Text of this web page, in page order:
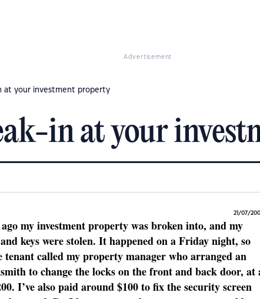
Advertisement
at your investment property
in at your
21/07/
ago my investment property was broken into, and my
keys were stolen. It happened on a Friday night, so
tenant called my property manager who arranged an
to change the locks on the front and back door, at
I’ve also paid around $100 to fix the security screen